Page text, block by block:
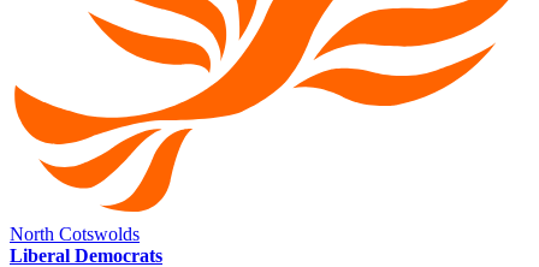
North Cotswolds
Liberal Democrats